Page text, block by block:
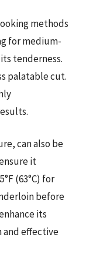
methods
for medium-
tenderness.
palatable cut.
can also be
it
(63°C) for
before
its
and effective